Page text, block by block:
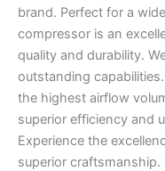
brand. Perfect for a
compressor is an
quality and durability.
outstanding
the highest airflow
superior efficiency and
Experience the
superior craftsmanship.